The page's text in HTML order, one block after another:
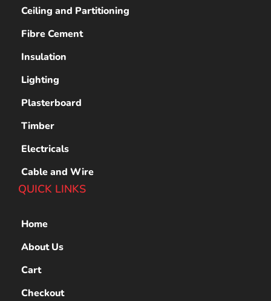
Ceiling and Partitioning
Fibre Cement
Insulation
Lighting
Plasterboard
Timber
Electricals
Cable and Wire
QUICK LINKS
Home
About Us
Cart
Checkout